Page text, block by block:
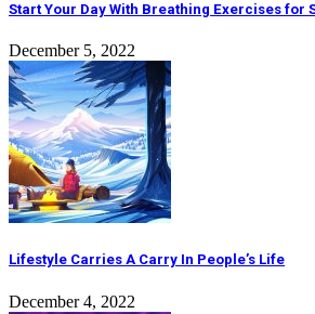
Start Your Day With Breathing Exercises for
December 5, 2022
Lifestyle Carries A Carry In People’s Life
December 4, 2022